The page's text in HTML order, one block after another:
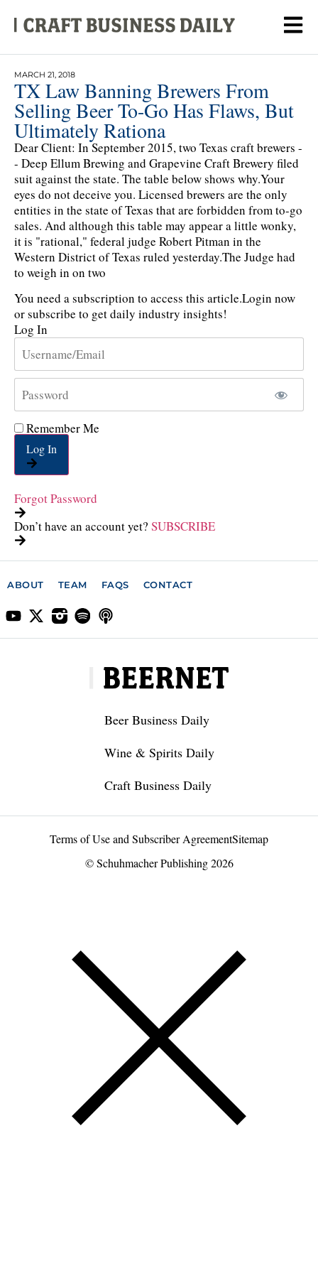
MARCH 21, 2018
TX Law Banning Brewers From
Selling Beer To-Go Has Flaws, But
Ultimately Rationa
Dear Client: In September 2015, two Texas craft brewers -
- Deep Ellum Brewing and Grapevine Craft Brewery filed
suit against the state. The table below shows why.Your
eyes do not deceive you. Licensed brewers are the only
entities in the state of Texas that are forbidden from to-go
sales. And although this table may appear a little wonky,
it is "rational," federal judge Robert Pitman in the
Western District of Texas ruled yesterday.The Judge had
to weigh in on two
You need a subscription to access this article.Login now
or subscribe to get daily industry insights!
Log In
Remember Me
Log In
Forgot Password
Don’t have an account yet? SUBSCRIBE
ABOUT TEAM FAQS CONTACT
Beer Business Daily
Wine & Spirits Daily
Craft Business Daily
Terms of Use and Subscriber AgreementSitemap
© Schuhmacher Publishing 2026